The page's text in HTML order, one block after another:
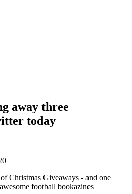
away three
today
Christmas Giveaways - and one
football bookazines